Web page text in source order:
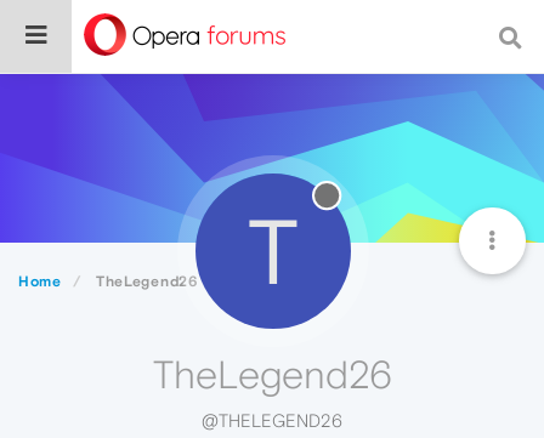
Home TheLegend26 T
TheLegend26
@THELEGEND26